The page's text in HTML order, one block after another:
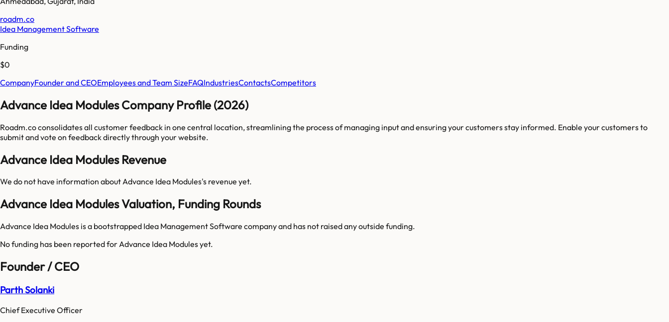
roadm.co
Idea Management Software
Funding
$0
CompanyFounder and CEOEmployees and Team SizeFAQIndustriesContactsCompetitors
Advance Idea Modules Company Profile (2026)
Roadm.co consolidates all customer feedback in one central location, streamlining the process of managing input and ensuring your customers stay informed. Enable your customers to
submit and vote on feedback directly through your website.
Advance Idea Modules Revenue
We do not have information aboutAdvance Idea Modules's revenue yet.
Advance Idea Modules Valuation, Funding Rounds
Advance Idea Modules is a bootstrapped Idea Management Software company and has not raised any outside funding.
No funding has been reported forAdvance Idea Modulesyet.
Founder / CEO
Parth Solanki
Chief Executive Officer